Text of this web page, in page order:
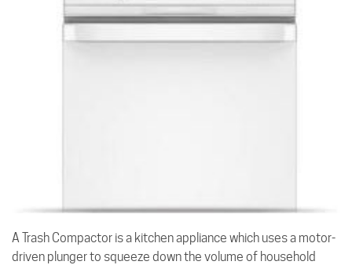
A Trash Compactor is a kitchen appliance which uses a motor-
driven plunger to squeeze down the volume of household